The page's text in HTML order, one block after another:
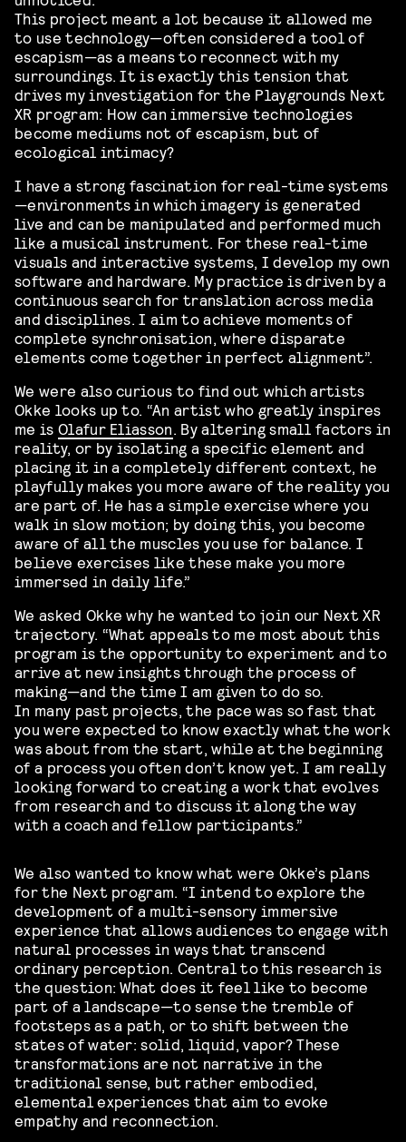
This project meant a lot because it allowed me
to use technology—often considered a tool of
escapism—as a means to reconnect with my
surroundings. It is exactly this tension that
drives my investigation for the Playgrounds Next
XR program: How can immersive technologies
become mediums not of escapism, but of
ecological intimacy?
I have a strong fascination for real-time systems
—environments in which imagery is generated
live and can be manipulated and performed much
like a musical instrument. For these real-time
visuals and interactive systems, I develop my own
software and hardware. My practice is driven by a
continuous search for translation across media
and disciplines. I aim to achieve moments of
complete synchronisation, where disparate
elements come together in perfect alignment”.
We were also curious to find out which artists
Okke looks up to. “An artist who greatly inspires
me is Olafur Eliasson . By altering small factors in
reality, or by isolating a specific element and
placing it in a completely different context, he
playfully makes you more aware of the reality you
are part of. He has a simple exercise where you
walk in slow motion; by doing this, you become
aware of all the muscles you use for balance. I
believe exercises like these make you more
immersed in daily life.”
We asked Okke why he wanted to join our Next XR
trajectory. “What appeals to me most about this
program is the opportunity to experiment and to
arrive at new insights through the process of
making—and the time I am given to do so.
In many past projects, the pace was so fast that
you were expected to know exactly what the work
was about from the start, while at the beginning
of a process you often don’t know yet. I am really
looking forward to creating a work that evolves
from research and to discuss it along the way
with a coach and fellow participants.”
We also wanted to know what were Okke’s plans
for the Next program. “I intend to explore the
development of a multi-sensory immersive
experience that allows audiences to engage with
natural processes in ways that transcend
ordinary perception. Central to this research is
the question: What does it feel like to become
part of a landscape—to sense the tremble of
footsteps as a path, or to shift between the
states of water: solid, liquid, vapor? These
transformations are not narrative in the
traditional sense, but rather embodied,
elemental experiences that aim to evoke
empathy and reconnection.